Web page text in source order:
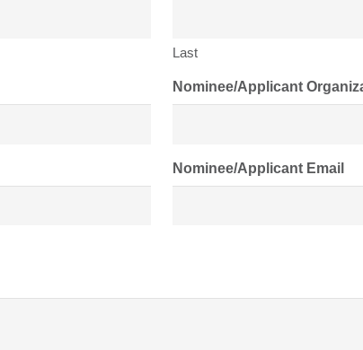
Last
Nominee/Applicant
Nominee/Applicant Email